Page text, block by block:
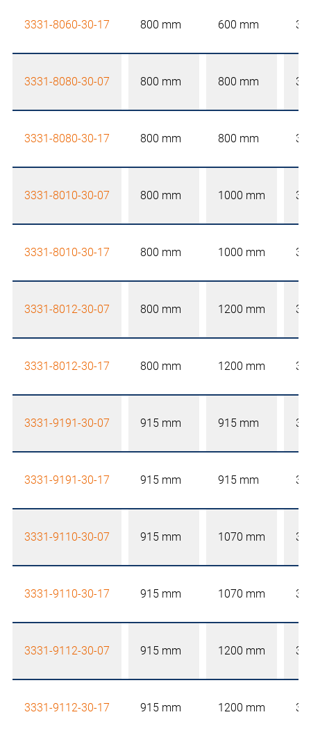
3331-8060-30-17 800 mm 600 mm
3331-8080-30-07 800 mm 800 mm
3331-8080-30-17 800 mm 800 mm
3331-8010-30-07 800 mm 1000 mm
3331-8010-30-17 800 mm 1000 mm
3331-8012-30-07 800 mm 1200 mm
3331-8012-30-17 800 mm 1200 mm
3331-9191-30-07 915 mm 915 mm
3331-9191-30-17 915 mm 915 mm
3331-9110-30-07 915 mm 1070 mm
3331-9110-30-17 915 mm 1070 mm
3331-9112-30-07 915 mm 1200 mm
3331-9112-30-17 915 mm 1200 mm